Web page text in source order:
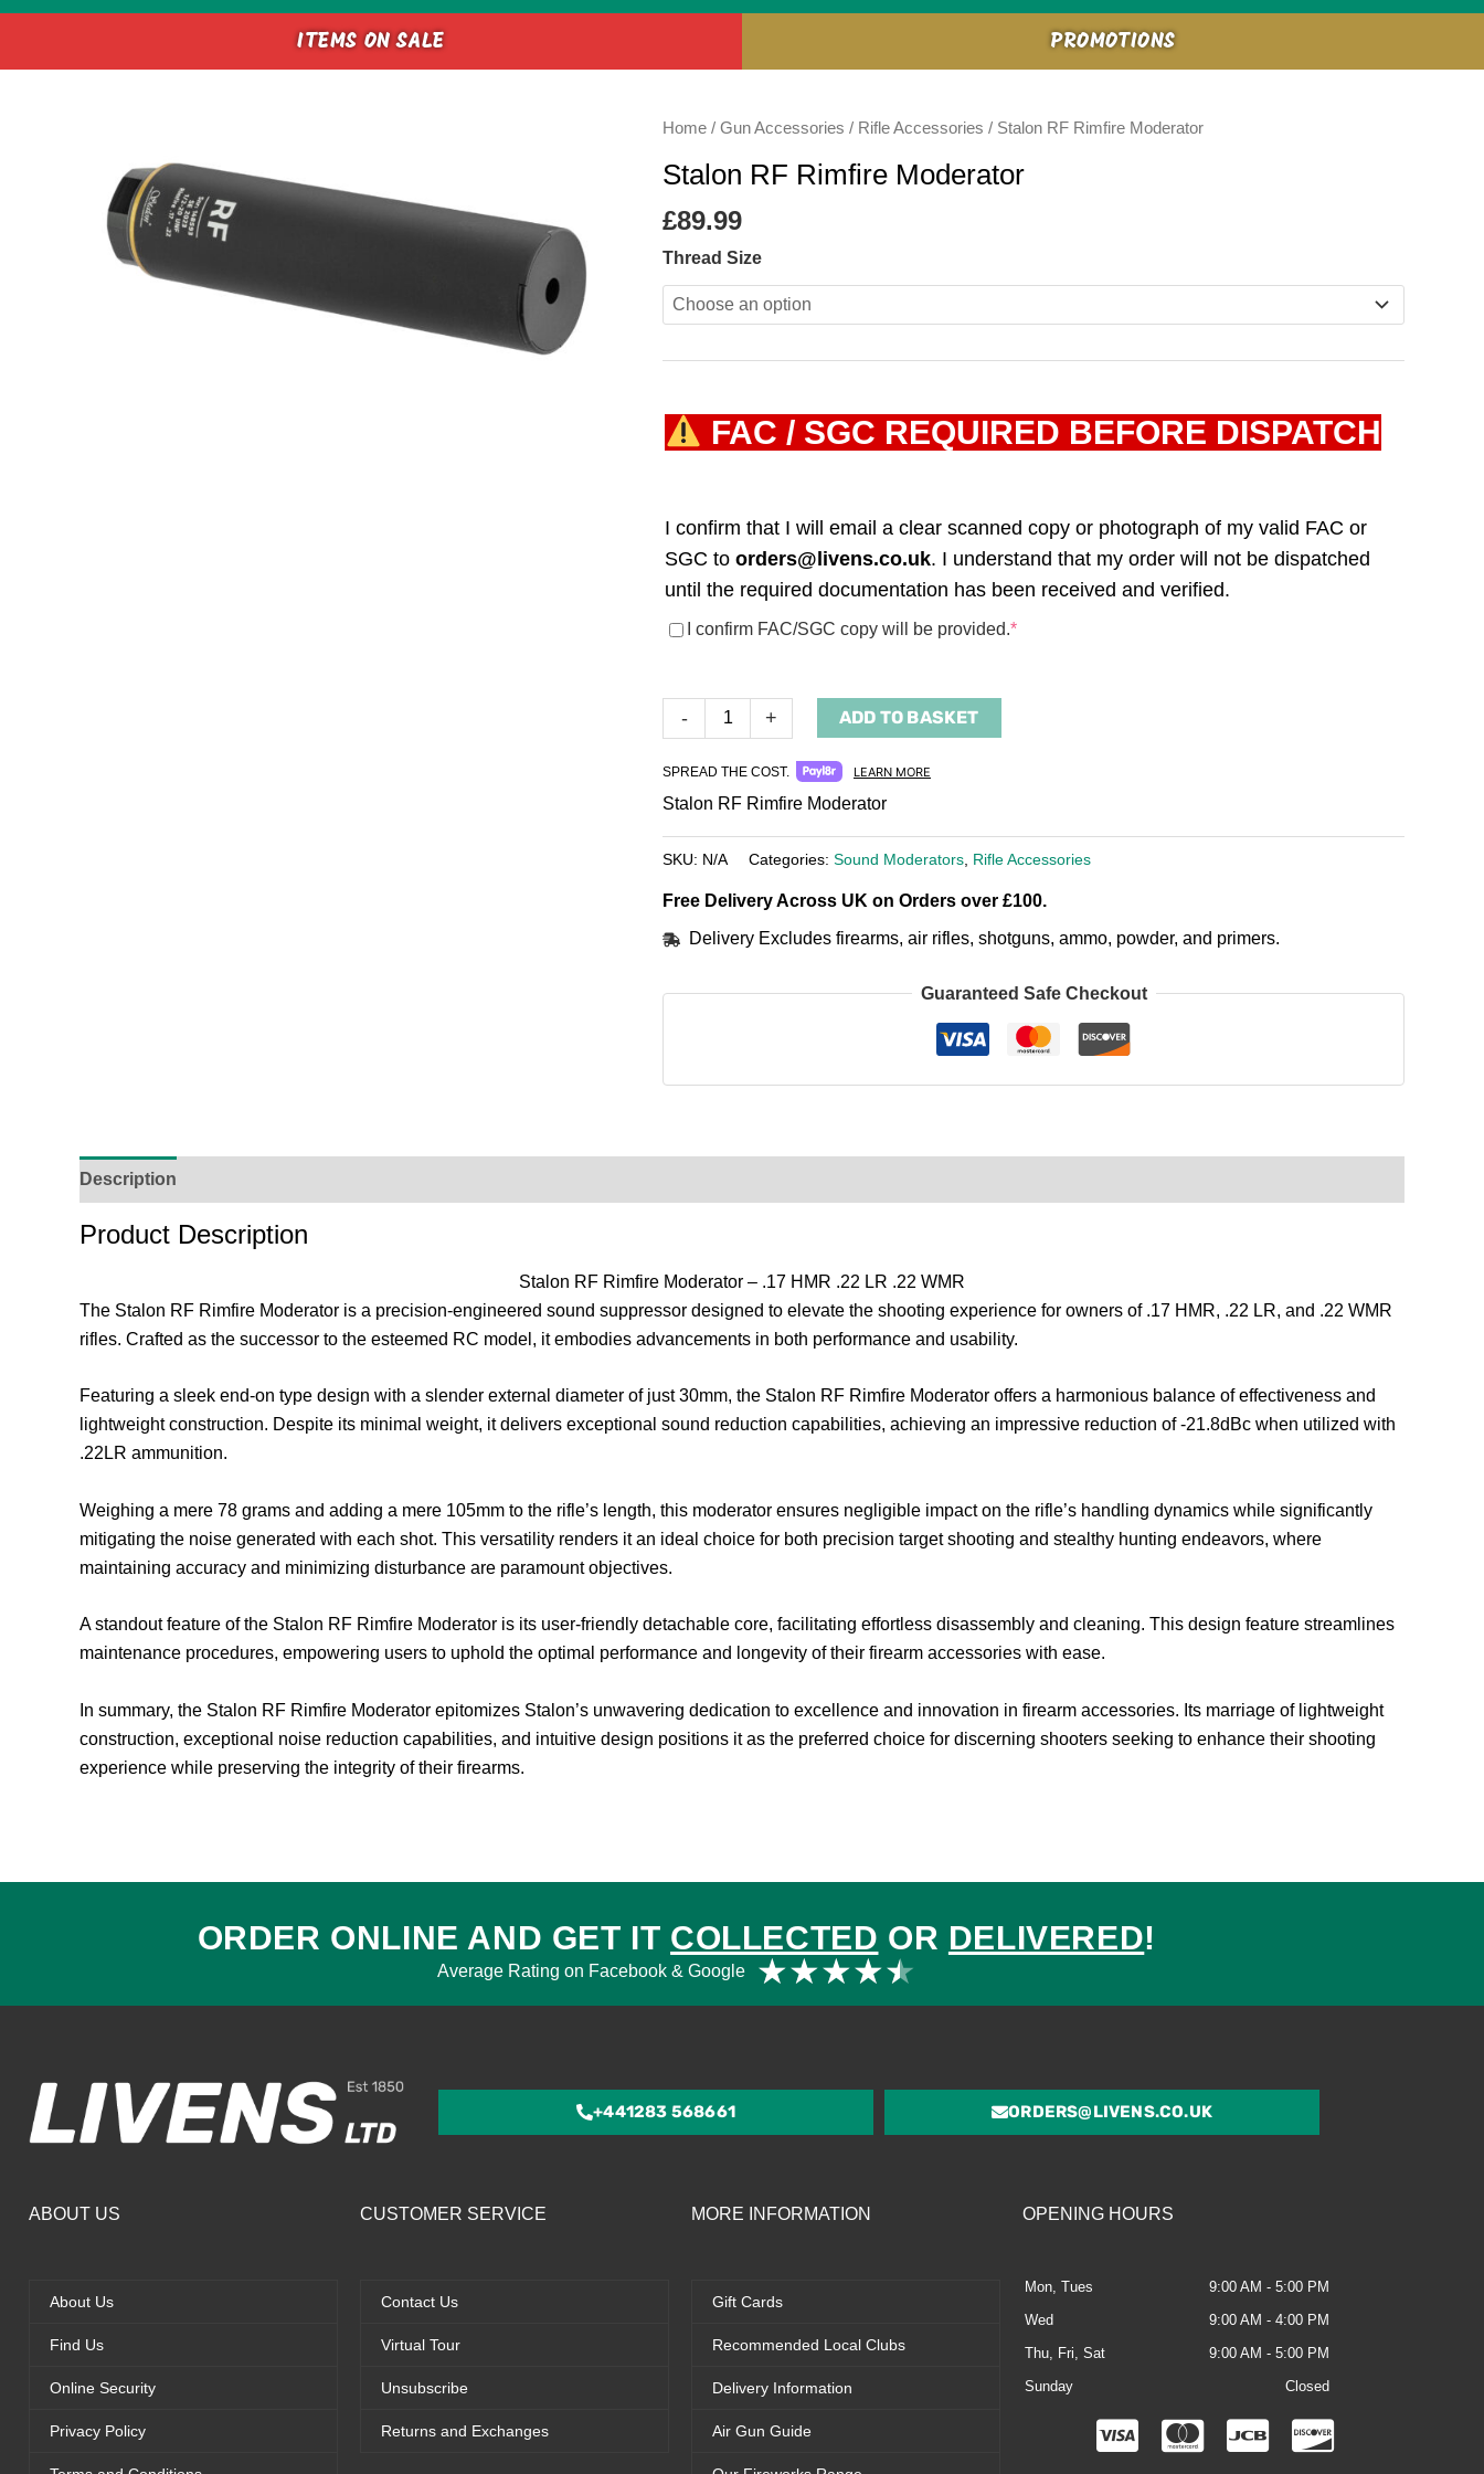
ITEMS ON SALE PROMOTIONS
Home / Gun Accessories / Rifle Accessories / Stalon RF Rimfire Moderator
Stalon RF Rimfire Moderator
£89.99
Thread Size
FAC / SGC REQUIRED BEFORE DISPATCH
I confirm that I will email a clear scanned copy or photograph of my valid FAC or
SGC to orders@livens.co.uk. I understand that my order will not be dispatched
until the required documentation has been received and verified.
I confirm FAC/SGC copy will be provided.*
(required)
-
Stalon
Rimfire
Moderator
+ ADD TO BASKET
SPREAD THE COST. LEARN MORE
Stalon RF Rimfire Moderator
SKU: N/A Categories: Sound Moderators, Rifle Accessories
Free Delivery Across UK on Orders over £100.
Delivery Excludes firearms, air rifles, shotguns, ammo, powder, and primers.
Guaranteed Safe Checkout
Description
Product Description
Stalon RF Rimfire Moderator – .17 HMR .22 LR .22 WMR
The Stalon RF Rimfire Moderator is a precision-engineered sound suppressor designed to elevate the shooting experience for owners of .17 HMR, .22 LR, and .22 WMR
rifles. Crafted as the successor to the esteemed RC model, it embodies advancements in both performance and usability.
Featuring a sleek end-on type design with a slender external diameter of just 30mm, the Stalon RF Rimfire Moderator offers a harmonious balance of effectiveness and
lightweight construction. Despite its minimal weight, it delivers exceptional sound reduction capabilities, achieving an impressive reduction of -21.8dBc when utilized with
.22LR ammunition.
Weighing a mere 78 grams and adding a mere 105mm to the rifle’s length, this moderator ensures negligible impact on the rifle’s handling dynamics while significantly
mitigating the noise generated with each shot. This versatility renders it an ideal choice for both precision target shooting and stealthy hunting endeavors, where
maintaining accuracy and minimizing disturbance are paramount objectives.
A standout feature of the Stalon RF Rimfire Moderator is its user-friendly detachable core, facilitating effortless disassembly and cleaning. This design feature streamlines
maintenance procedures, empowering users to uphold the optimal performance and longevity of their firearm accessories with ease.
In summary, the Stalon RF Rimfire Moderator epitomizes Stalon’s unwavering dedication to excellence and innovation in firearm accessories. Its marriage of lightweight
construction, exceptional noise reduction capabilities, and intuitive design positions it as the preferred choice for discerning shooters seeking to enhance their shooting
experience while preserving the integrity of their firearms.
ORDER ONLINE AND GET IT COLLECTED OR DELIVERED!
Average Rating on Facebook & Google ★★★★★
4.5
5
+441283 568661 ORDERS@LIVENS.CO.UK
ABOUT US
About Us
Find Us
Online Security
Privacy Policy
CUSTOMER SERVICE
Contact Us
Virtual Tour
Unsubscribe
Returns and Exchanges
MORE INFORMATION
Gift Cards
Recommended Local Clubs
Delivery Information
Air Gun Guide
OPENING HOURS
Mon, Tues
9:00 AM - 5:00 PM
Wed
9:00 AM - 4:00 PM
Thu, Fri, Sat
9:00 AM - 5:00 PM
Sunday
Closed
C
C
C
C